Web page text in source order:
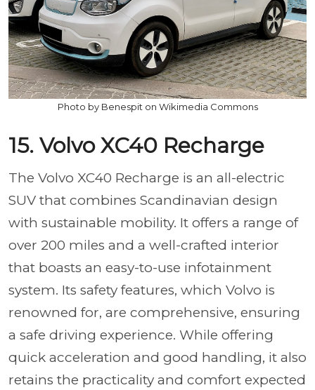
Photo by Benespit on Wikimedia Commons
15. Volvo XC40 Recharge
The Volvo XC40 Recharge is an all-electric
SUV that combines Scandinavian design
with sustainable mobility. It offers a range of
over 200 miles and a well-crafted interior
that boasts an easy-to-use infotainment
system. Its safety features, which Volvo is
renowned for, are comprehensive, ensuring
a safe driving experience. While offering
quick acceleration and good handling, it also
retains the practicality and comfort expected